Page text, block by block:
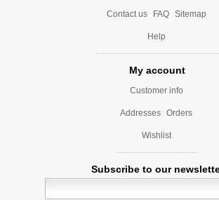
Contact us FAQ Sitemap
Help
My account
Customer info
Addresses Orders
Wishlist
Subscribe to our